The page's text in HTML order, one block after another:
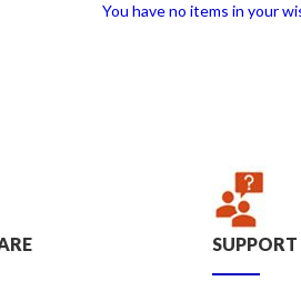
You have no items in your
SUPPORT